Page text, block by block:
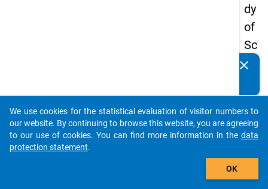
dy
of
Sc
ho
Le
ave
rs
clear
auto_stories
add_shopping_cart
We use cookies for the statistical evaluation of visitor numbers to
our website. By continuing to browse this website, you are agreeing
to our use of cookies. You can find more information in the data
protection statement.
OK